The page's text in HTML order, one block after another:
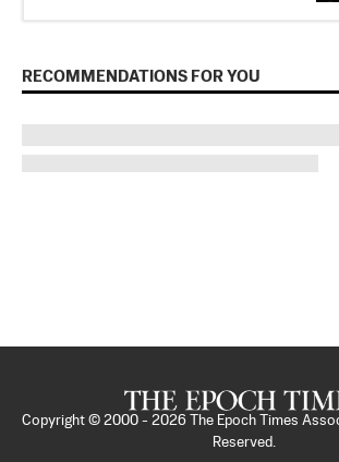
RECOMMENDATIONS FOR YOU
Copyright © 2000 - 2026
The Epoch Times
Reserved.